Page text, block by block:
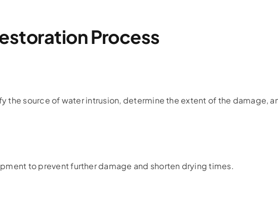
Process
source of water intrusion, determine the extent of the damage,
to prevent further damage and shorten drying times.